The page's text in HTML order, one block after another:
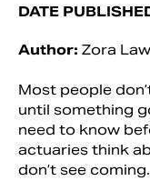
DATE
Author: Zora Law
Most people
until something
need to know
actuaries think
don’t see coming.